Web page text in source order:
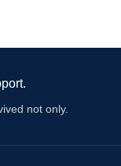
not only.